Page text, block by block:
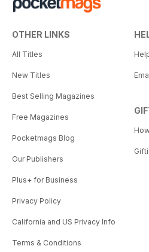
OTHER LINKS
All Titles
New Titles
Best Selling Magazines
Free Magazines
Pocketmags Blog
Our Publishers
Plus+ for Business
Privacy Policy
California and US Privacy Info
Terms & Conditions